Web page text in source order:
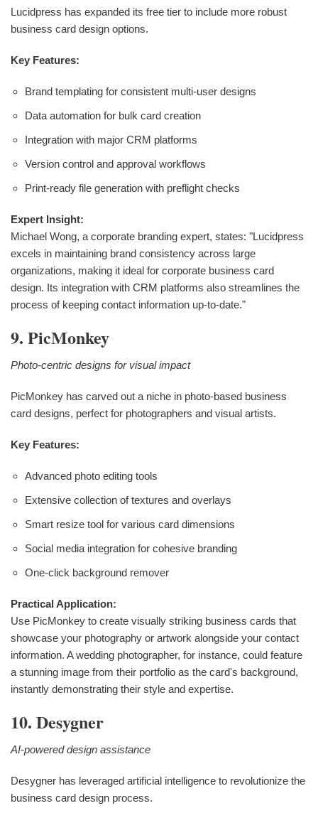
Lucidpress has expanded its free tier to include more robust
business card design options.
Key Features:
Brand templating for consistent multi-user designs
Data automation for bulk card creation
Integration with major CRM platforms
Version control and approval workflows
Print-ready file generation with preflight checks
Expert Insight:
Michael Wong, a corporate branding expert, states: "Lucidpress
excels in maintaining brand consistency across large
organizations, making it ideal for corporate business card
design. Its integration with CRM platforms also streamlines the
process of keeping contact information up-to-date."
9. PicMonkey
Photo-centric designs for visual impact
PicMonkey has carved out a niche in photo-based business
card designs, perfect for photographers and visual artists.
Key Features:
Advanced photo editing tools
Extensive collection of textures and overlays
Smart resize tool for various card dimensions
Social media integration for cohesive branding
One-click background remover
Practical Application:
Use PicMonkey to create visually striking business cards that
showcase your photography or artwork alongside your contact
information. A wedding photographer, for instance, could feature
a stunning image from their portfolio as the card's background,
instantly demonstrating their style and expertise.
10. Desygner
AI-powered design assistance
Desygner has leveraged artificial intelligence to revolutionize the
business card design process.